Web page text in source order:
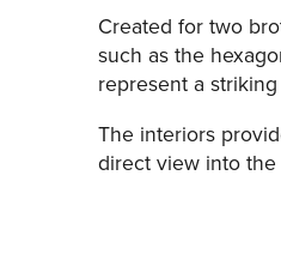
Created for two
such as the
represent a
The interiors
direct view into